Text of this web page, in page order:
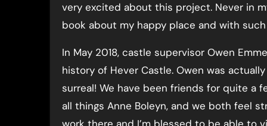
very excited about this project. Never in
book about my happy place and with
In May 2018, castle supervisor Owen
history of Hever Castle. Owen was
surreal! We have been friends for quite a
all things Anne Boleyn, and we both feel